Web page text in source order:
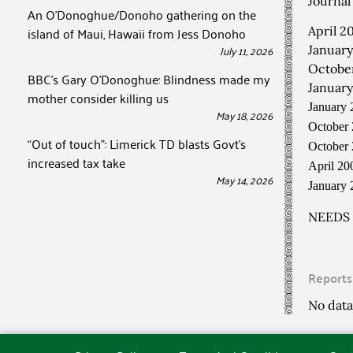
An O’Donoghue/Donoho gathering on the
island of Maui, Hawaii from Jess Donoho
July 11, 2026
BBC’s Gary O’Donoghue: Blindness made my
mother consider killing us
May 18, 2026
“Out of touch”: Limerick TD blasts Govt’s
increased tax take
May 14, 2026
April
January
October
October
April
January
Reports
No